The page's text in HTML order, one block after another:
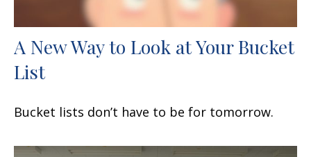
A New Way to Look at Your Bucket
List
Bucket lists don’t have to be for tomorrow.